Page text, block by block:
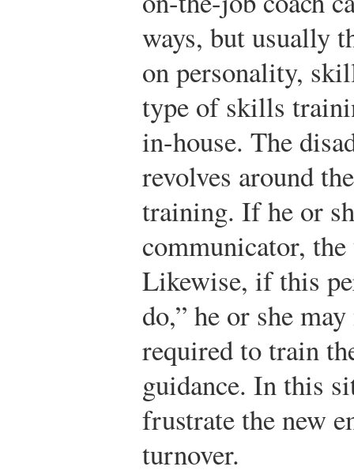
ways, but usually
on personality,
type of skills
in-house. The
revolves around
training. If he or
communicator,
Likewise, if this
do,” he or she
required to train
guidance. In this
frustrate the new
turnover.